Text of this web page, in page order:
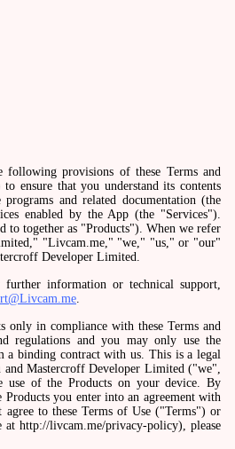
following provisions of these Terms and
ensure that you understand its contents
and related documentation (the
enabled by the App (the "Services").
to together as "Products"). When we refer
"Livcam.me," "we," "us," or "our"
Developer Limited.
information or technical support,
.
only in compliance with these Terms and
regulations and you may only use the
a binding contract with us. This is a legal
and Mastercroff Developer Limited ("we",
of the Products on your device. By
you enter into an agreement with
to these Terms of Use ("Terms") or
http://livcam.me/privacy-policy), please